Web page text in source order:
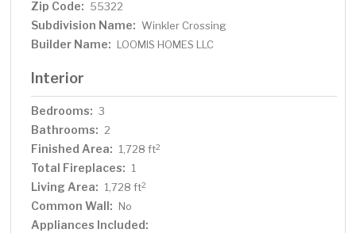
Zip Code: 55322
Subdivision Name: Winkler Crossing
Builder Name: LOOMIS HOMES LLC
Interior
Bedrooms: 3
Bathrooms: 2
Finished Area: 1,728 ft2
Total Fireplaces: 1
Living Area: 1,728 ft2
Common Wall: No
Appliances Included: